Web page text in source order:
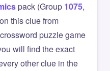
pack (Group 1075,
this clue from
puzzle game
will find the exact
other clue in the